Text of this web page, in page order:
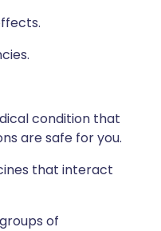
condition that
are safe for you.
that interact
of